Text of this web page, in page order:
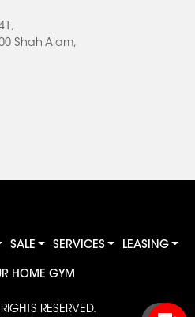
Shah Alam,
SALE SERVICES LEASING
HOME GYM
RESERVED.